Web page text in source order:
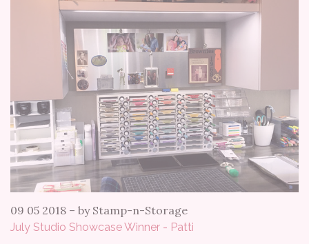
09 05 2018 – by Stamp-n-Storage
July Studio Showcase Winner - Patti